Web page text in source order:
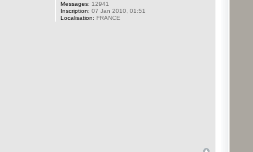
Messages: 12941
Inscription: 07 Jan 2010, 01:51
Localisation: FRANCE